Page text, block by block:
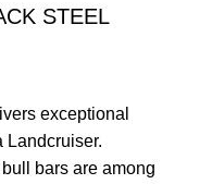
STEEL
exceptional
Landcruiser.
bars are among